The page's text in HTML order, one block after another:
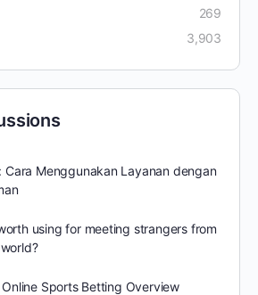
269
3,903
Cara Menggunakan Layanan dengan
using for meeting strangers from
Sports Betting Overview